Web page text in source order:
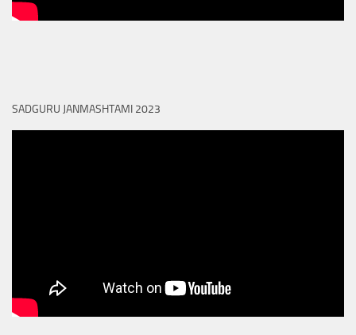
SADGURU JANMASHTAMI 2023